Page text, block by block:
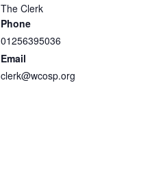
The Clerk
Phone
01256395036
Email
clerk@wcosp.org